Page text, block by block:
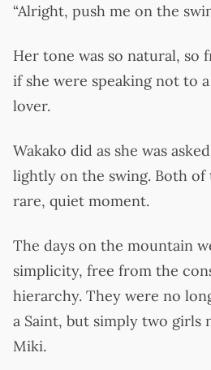
“Alright, push me on the
Her tone was so natural, so
if she were speaking not to
lover.
Wakako did as she was
lightly on the swing. Both of
rare, quiet moment.
The days on the mountain
simplicity, free from the
hierarchy. They were no
a Saint, but simply two girls
Miki.